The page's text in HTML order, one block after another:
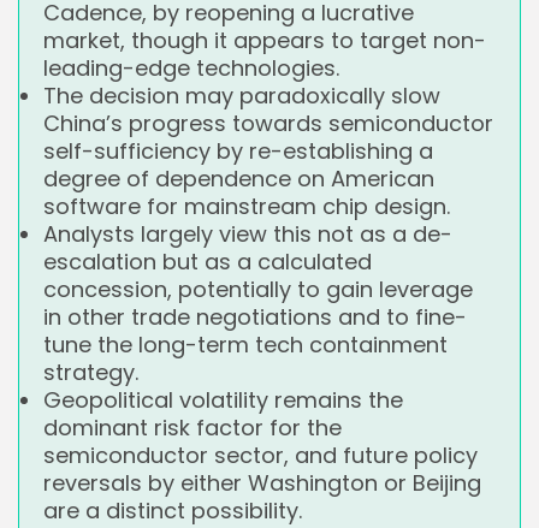
Cadence, by reopening a lucrative
market, though it appears to target non-
leading-edge technologies.
The decision may paradoxically slow
China’s progress towards semiconductor
self-sufficiency by re-establishing a
degree of dependence on American
software for mainstream chip design.
Analysts largely view this not as a de-
escalation but as a calculated
concession, potentially to gain leverage
in other trade negotiations and to fine-
tune the long-term tech containment
strategy.
Geopolitical volatility remains the
dominant risk factor for the
semiconductor sector, and future policy
reversals by either Washington or Beijing
are a distinct possibility.